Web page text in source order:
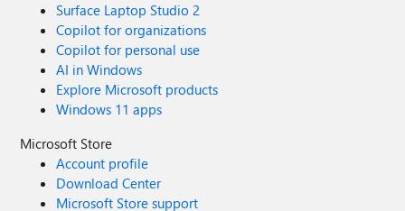
hash-based message authentication code).
Surface Laptop Studio 2
Copilot for organizations
Copilot for personal use
AI in Windows
Explore Microsoft products
Windows 11 apps
Microsoft Store
Account profile
Download Center
Microsoft Store support